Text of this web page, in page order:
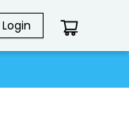
Login